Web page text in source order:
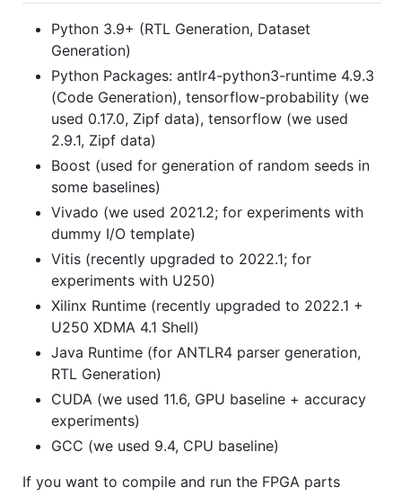
Python 3.9+ (RTL Generation, Dataset
Generation)
Python Packages: antlr4-python3-runtime 4.9.3
(Code Generation), tensorflow-probability (we
used 0.17.0, Zipf data), tensorflow (we used
2.9.1, Zipf data)
Boost (used for generation of random seeds in
some baselines)
Vivado (we used 2021.2; for experiments with
dummy I/O template)
Vitis (recently upgraded to 2022.1; for
experiments with U250)
Xilinx Runtime (recently upgraded to 2022.1 +
U250 XDMA 4.1 Shell)
Java Runtime (for ANTLR4 parser generation,
RTL Generation)
CUDA (we used 11.6, GPU baseline + accuracy
experiments)
GCC (we used 9.4, CPU baseline)
If you want to compile and run the FPGA parts